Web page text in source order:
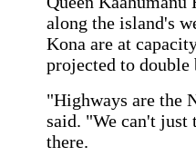
along the island's
Kona are at
projected to double
"Highways are the
said. "We can't just
there.